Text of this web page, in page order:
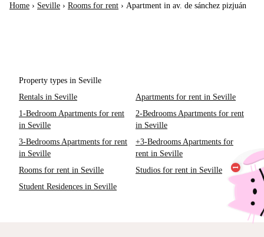
Home › Seville › Rooms for rent › Apartment in av. de sánchez pizjuán
Property types in Seville
Rentals in Seville
Apartments for rent in Seville
1-Bedroom Apartments for rent
in Seville
2-Bedrooms Apartments for rent
in Seville
3-Bedrooms Apartments for rent
in Seville
+3-Bedrooms Apartments for
rent in Seville
Rooms for rent in Seville
Studios for rent in Seville
Student Residences in Seville